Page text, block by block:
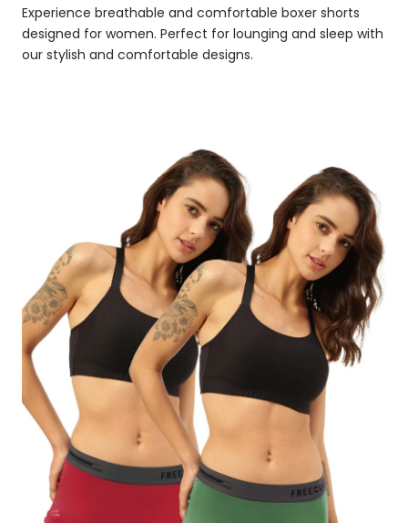
Experience breathable and comfortable boxer shorts
designed for women. Perfect for lounging and sleep with
our stylish and comfortable designs.